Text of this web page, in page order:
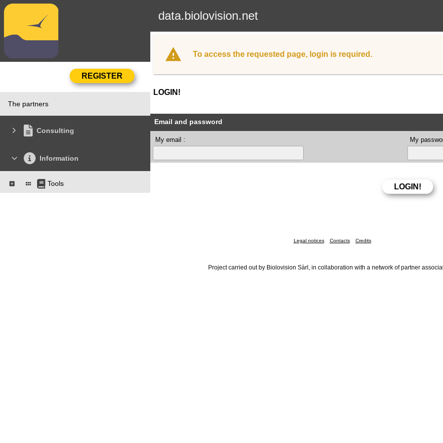
data.biolovision.net
The partners
Consulting
Information
Tools
To access the requested page, login is required.
LOGIN!
Email and password
My email : My
Legal notices Contacts Credits
Project carried out by Biolovision Sàrl, in collaboration with a network of partner